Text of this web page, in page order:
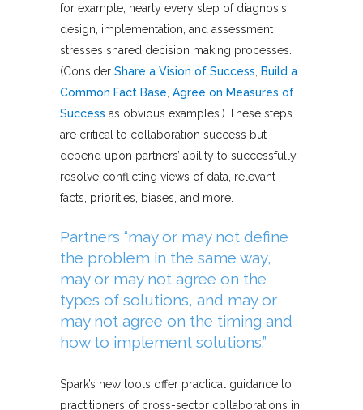
for example, nearly every step of diagnosis,
design, implementation, and assessment
stresses shared decision making processes.
(Consider Share a Vision of Success Build a
Common Fact Base Agree on Measures of
Success as obvious examples.) These steps
are critical to collaboration success but
depend upon partners’ ability to successfully
resolve conflicting views of data, relevant
facts, priorities, biases, and more.
Partners “may or may not define
the problem in the same way,
may or may not agree on the
types of solutions, and may or
may not agree on the timing and
how to implement solutions.”
Spark’s new tools offer practical guidance to
practitioners of cross-sector collaborations in: